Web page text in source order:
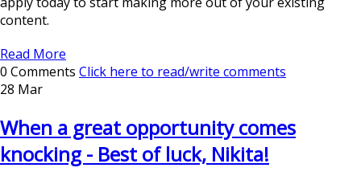
content.
Read More
0 Comments Click here to read/write comments
28 Mar
When a great opportunity comes
knocking - Best of luck, Nikita!